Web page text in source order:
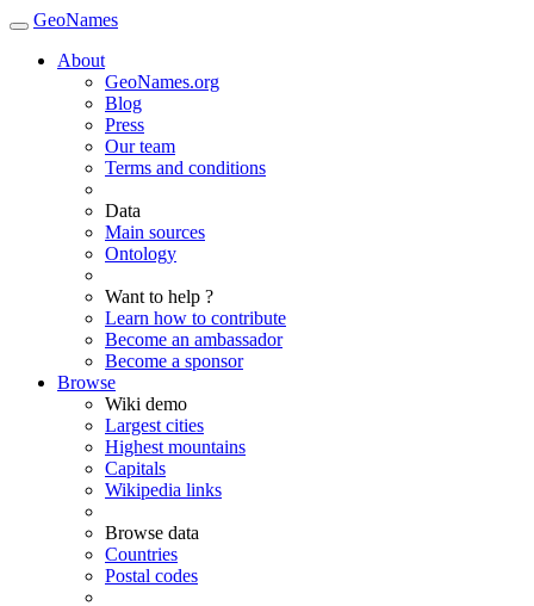
GeoNames
About
GeoNames.org
Blog
Press
Our team
Terms and conditions
Data
Main sources
Ontology
Want to help ?
Learn how to contribute
Become an ambassador
Become a sponsor
Browse
Wiki demo
Largest cities
Highest mountains
Capitals
Wikipedia links
Browse data
Countries
Postal codes